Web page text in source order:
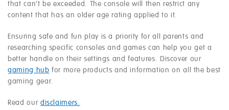
that can’t be exceeded. The console will then restrict any
content that has an older age rating applied to it.
Ensuring safe and fun play is a priority for all parents and
researching specific consoles and games can help you get a
better handle on their settings and features. Discover our
gaming hub for more products and information on all the best
gaming gear.
Read our disclaimers.